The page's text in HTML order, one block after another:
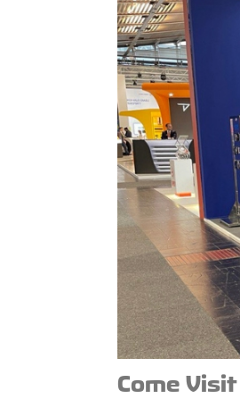
Come